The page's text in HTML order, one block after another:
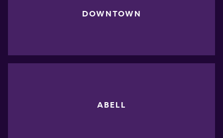
DOWNTOWN
ABELL